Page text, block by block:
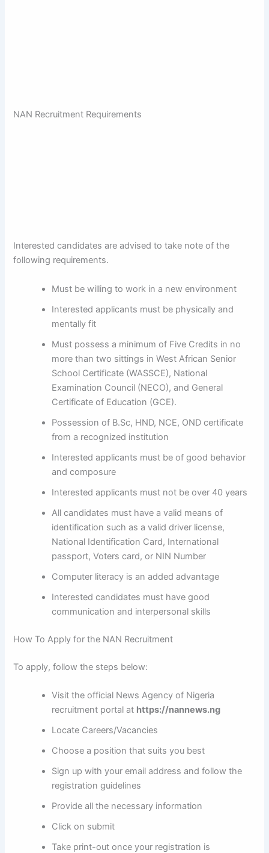
NAN Recruitment Requirements
Interested candidates are advised to take note of the
following requirements.
Must be willing to work in a new environment
Interested applicants must be physically and
mentally fit
Must possess a minimum of Five Credits in no
more than two sittings in West African Senior
School Certificate (WASSCE), National
Examination Council (NECO), and General
Certificate of Education (GCE).
Possession of B.Sc, HND, NCE, OND certificate
from a recognized institution
Interested applicants must be of good behavior
and composure
Interested applicants must not be over 40 years
All candidates must have a valid means of
identification such as a valid driver license,
National Identification Card, International
passport, Voters card, or NIN Number
Computer literacy is an added advantage
Interested candidates must have good
communication and interpersonal skills
How To Apply for the NAN Recruitment
To apply, follow the steps below:
Visit the official News Agency of Nigeria
recruitment portal at https://nannews.ng
Locate Careers/Vacancies
Choose a position that suits you best
Sign up with your email address and follow the
registration guidelines
Provide all the necessary information
Click on submit
Take print-out once your registration is